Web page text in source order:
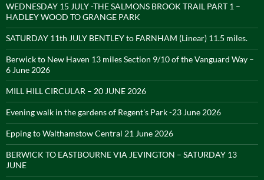
WEDNESDAY 15 JULY -THE SALMONS BROOK TRAIL PART 1 –
HADLEY WOOD TO GRANGE PARK
SATURDAY 11th JULY BENTLEY to FARNHAM (Linear) 11.5 miles.
Berwick to New Haven 13 miles Section 9/10 of the Vanguard Way –
6 June 2026
MILL HILL CIRCULAR – 20 JUNE 2026
Evening walk in the gardens of Regent’s Park -23 June 2026
Epping to Walthamstow Central 21 June 2026
BERWICK TO EASTBOURNE VIA JEVINGTON – SATURDAY 13
JUNE